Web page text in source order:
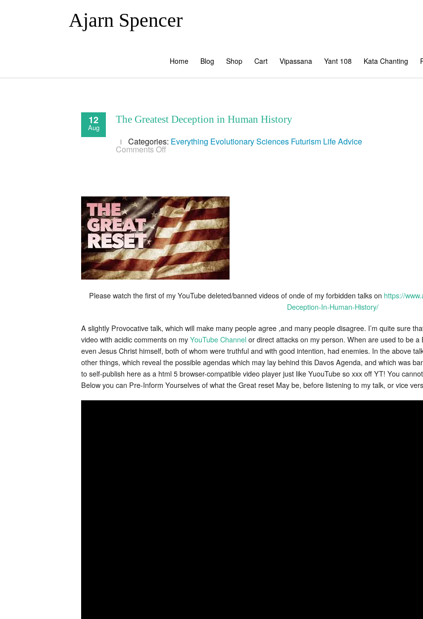
Ajarn Spencer
Home Blog Shop Cart Vipassana Yant 108 Kata Chanting
12
Aug
The Greatest Deception in Human History
Categories: Everything Evolutionary Sciences Futurism Life Advice
Comments Off
History
Please watch the first of my YouTube deleted/banned videos of onde of my forbidden talks on https://
Deception-In-Human-History/
A slightly Provocative talk, which will make many people agree ,and many people disagree. I’m quite sure
video with acidic comments on myYouTube Channelor direct attacks on my person. When are used to be
even Jesus Christ himself, both of whom were truthful and with good intention, had enemies. In the above
other things, which reveal the possible agendas which may lay behind this Davos Agenda, and which was
to self-publish here as a html 5 browser-compatible video player just like YuouTube so xxx off YT! You
Below you can Pre-Inform Yourselves of what the Great reset May be, before listening to my talk, or vice